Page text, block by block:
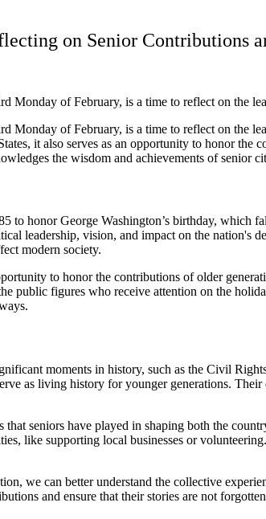
on Senior Contributions
Monday of February, is a time to reflect on the
Monday of February, is a time to reflect on the
it also serves as an opportunity to honor
the wisdom and achievements of senior
to honor George Washington’s birthday, which
leadership, vision, and impact on the
modern society.
to honor the contributions of older
public figures who receive attention on the
moments in history, such as the Civil
as living history for younger generations.
that seniors have played in shaping both the
like supporting local businesses or
we can better understand the collective
and ensure that their stories are not